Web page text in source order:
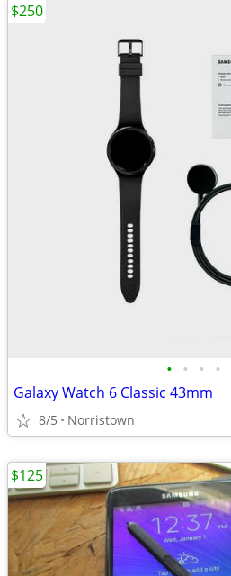
• • • •
Galaxy Watch 6 Classic 43mm
8/5 Norristown
$250
$125